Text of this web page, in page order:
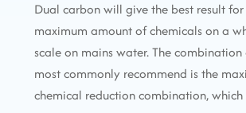
Dual carbon will give the best result
maximum amount of chemicals on a
scale on mains water. The
most commonly recommend is the
chemical reduction combination, which